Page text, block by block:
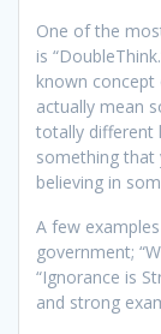
One of the
is
known
actually mean
totally different
something that
believing in
A few
government;
“Ignorance is
and strong